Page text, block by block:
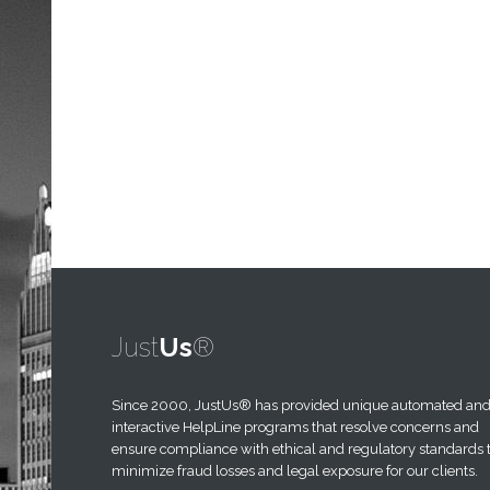
JustUs®
Since 2000, JustUs® has provided unique automated and
interactive HelpLine programs that resolve concerns and
ensure compliance with ethical and regulatory standards
minimize fraud losses and legal exposure for our clients.